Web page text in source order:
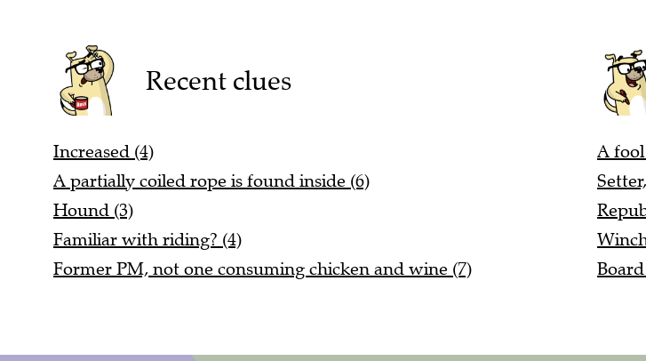
Recent clues
Increased (4)
A partially coiled rope is found inside (6)
Hound (3)
Familiar with riding? (4)
Former PM, not one consuming chicken and wine (7)
A fool